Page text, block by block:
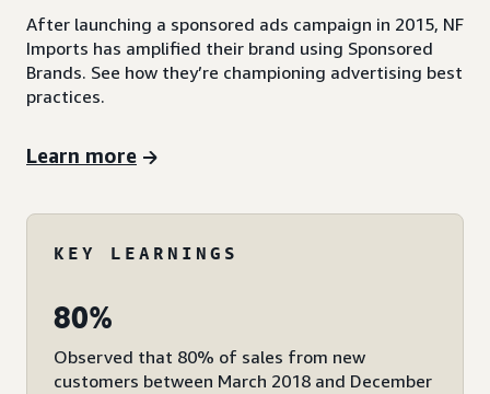
After launching a sponsored ads campaign in 2015, NF
Imports has amplified their brand using Sponsored
Brands. See how they’re championing advertising best
practices.
Learn more
KEY LEARNINGS
80%
Observed that 80% of sales from new
customers between March 2018 and December